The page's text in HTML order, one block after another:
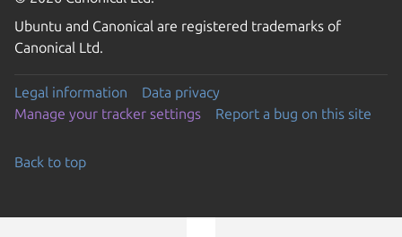
Ubuntu and Canonical are registered trademarks of
Canonical Ltd.
Legal information
Data privacy
Manage your tracker settings
Report a bug on this site
Back to top